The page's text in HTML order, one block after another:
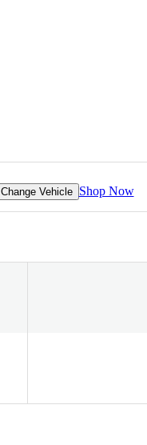
Change Vehicle Shop Now